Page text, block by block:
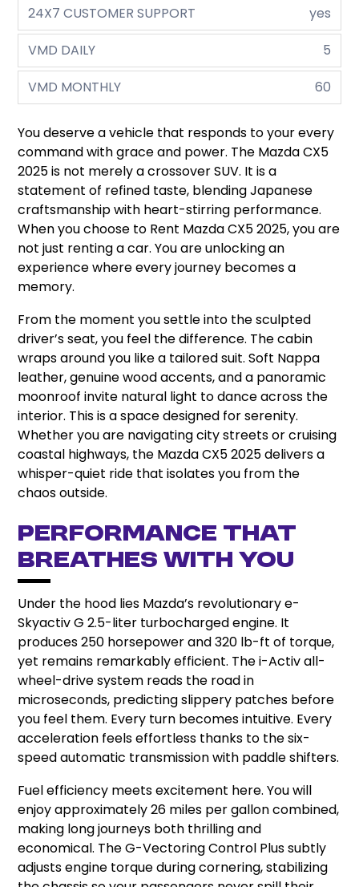
24X7 CUSTOMER SUPPORT
yes
VMD DAILY
5
VMD MONTHLY
60
You deserve a vehicle that responds to your every
command with grace and power. The Mazda CX5
2025 is not merely a crossover SUV. It is a
statement of refined taste, blending Japanese
craftsmanship with heart-stirring performance.
When you choose to Rent Mazda CX5 2025, you are
not just renting a car. You are unlocking an
experience where every journey becomes a
memory.
From the moment you settle into the sculpted
driver’s seat, you feel the difference. The cabin
wraps around you like a tailored suit. Soft Nappa
leather, genuine wood accents, and a panoramic
moonroof invite natural light to dance across the
interior. This is a space designed for serenity.
Whether you are navigating city streets or cruising
coastal highways, the Mazda CX5 2025 delivers a
whisper-quiet ride that isolates you from the
chaos outside.
Performance That
Breathes With You
Under the hood lies Mazda’s revolutionary e-
Skyactiv G 2.5-liter turbocharged engine. It
produces 250 horsepower and 320 lb-ft of torque,
yet remains remarkably efficient. The i-Activ all-
wheel-drive system reads the road in
microseconds, predicting slippery patches before
you feel them. Every turn becomes intuitive. Every
acceleration feels effortless thanks to the six-
speed automatic transmission with paddle shifters.
Fuel efficiency meets excitement here. You will
enjoy approximately 26 miles per gallon combined,
making long journeys both thrilling and
economical. The G-Vectoring Control Plus subtly
adjusts engine torque during cornering, stabilizing